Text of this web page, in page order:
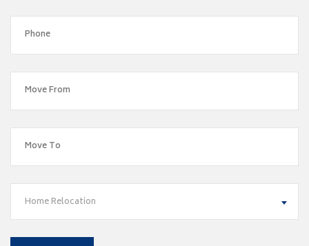
Home Relocation